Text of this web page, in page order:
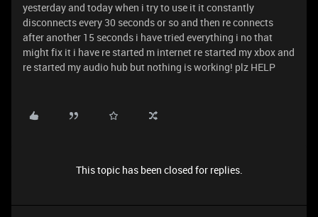
yesterday and today when i try to use it it constantly
disconnects every 30 seconds or so and then re connects
after another 15 seconds i have tried everything i no that
might fix it i have re started m internet re started my xbox and
re started my audio hub but nothing is working! plz HELP
This topic has been closed for replies.